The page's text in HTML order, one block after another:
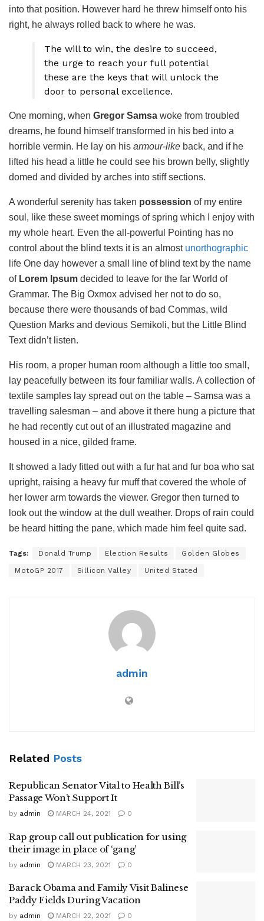
into that position. However hard he threw himself onto his
right, he always rolled back to where he was.
The will to win, the desire to succeed,
the urge to reach your full potential
these are the keys that will unlock the
door to personal excellence.
One morning, when Gregor Samsa woke from troubled
dreams, he found himself transformed in his bed into a
horrible vermin. He lay on his armour-like back, and if he
lifted his head a little he could see his brown belly, slightly
domed and divided by arches into stiff sections.
A wonderful serenity has taken possession of my entire
soul, like these sweet mornings of spring which I enjoy with
my whole heart. Even the all-powerful Pointing has no
control about the blind texts it is an almost unorthographic
life One day however a small line of blind text by the name
ofLorem Ipsum decided to leave for the far World of
Grammar. The Big Oxmox advised her not to do so,
because there were thousands of bad Commas, wild
Question Marks and devious Semikoli, but the Little Blind
Text didn’t listen.
His room, a proper human room although a little too small,
lay peacefully between its four familiar walls. A collection of
textile samples lay spread out on the table – Samsa was a
travelling salesman – and above it there hung a picture that
he had recently cut out of an illustrated magazine and
housed in a nice, gilded frame.
It showed a lady fitted out with a fur hat and fur boa who sat
upright, raising a heavy fur muff that covered the whole of
her lower arm towards the viewer. Gregor then turned to
look out the window at the dull weather. Drops of rain could
be heard hitting the pane, which made him feel quite sad.
Tags: Donald Trump Election Results Golden Globes
MotoGP 2017 Sillicon Valley United Stated
admin
Related Posts
Republican Senator Vital to Health Bill’s
Passage Won’t Support It
by admin MARCH 24, 2021 0
Rap group call out publication for using
their image in place of ‘gang’
by admin MARCH 23, 2021 0
Barack Obama and Family Visit Balinese
Paddy Fields During Vacation
by admin MARCH 22, 2021 0